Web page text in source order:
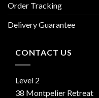
Order Tracking
Delivery Guarantee
CONTACT US
Level 2
38 Montpelier Retreat